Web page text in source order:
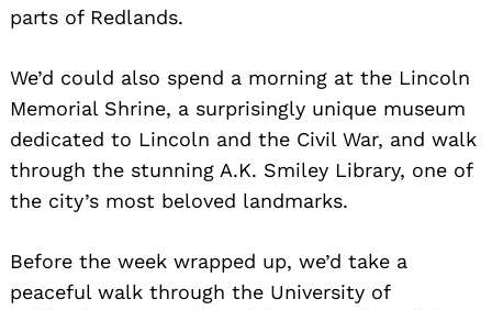
parts of Redlands.
We’d could also spend a morning at the Lincoln
Memorial Shrine, a surprisingly unique museum
dedicated to Lincoln and the Civil War, and walk
through the stunning A.K. Smiley Library, one of
the city’s most beloved landmarks.
Before the week wrapped up, we’d take a
peaceful walk through the University of